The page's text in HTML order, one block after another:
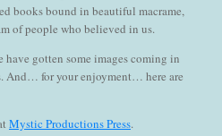
books bound in beautiful macrame,
of people who believed in us.
have gotten some images coming in
And… for your enjoyment… here are
Mystic Productions Press.